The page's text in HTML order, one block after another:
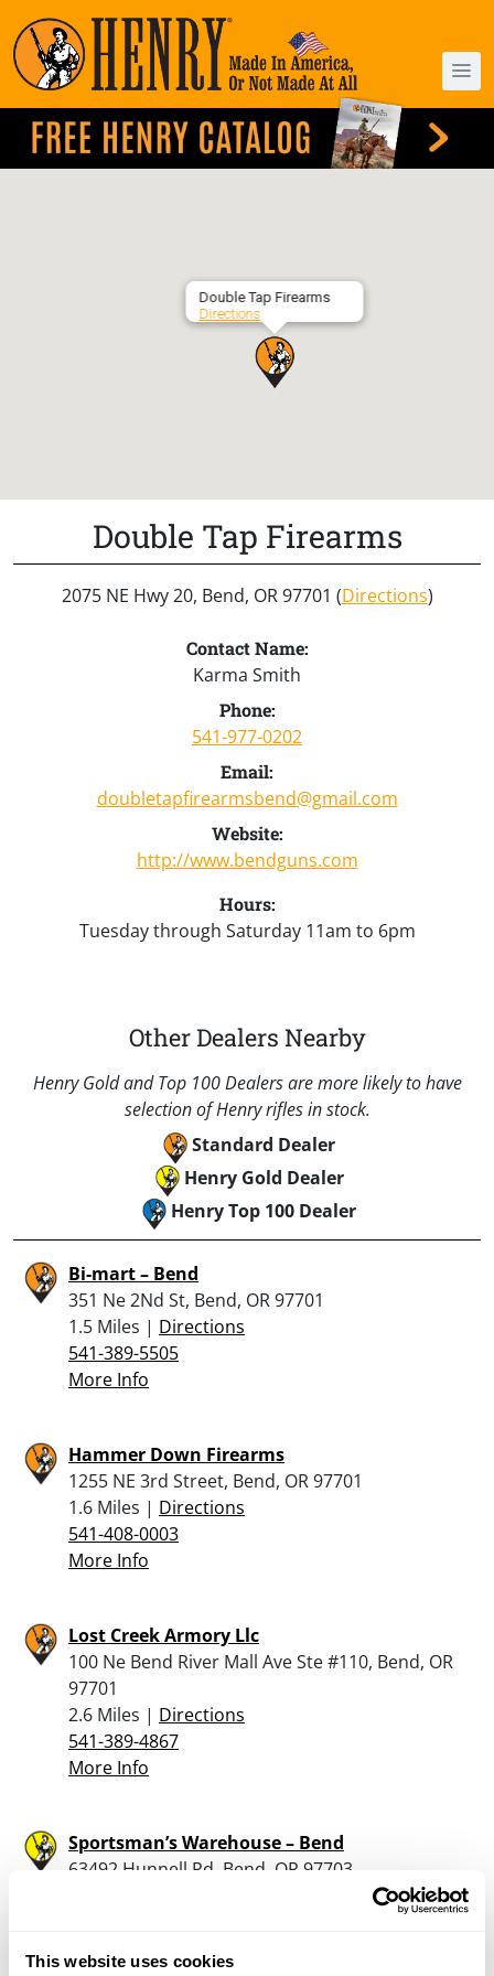
This website uses cookies
Double Tap Firearms
Directions
Double Tap Firearms
2075 NE Hwy 20, Bend, OR 97701 (Directions)
Contact Name:
Karma Smith
Phone:
541-977-0202
Email:
doubletapfirearmsbend@gmail.com
Website:
http://www.bendguns.com
Hours:
Tuesday through Saturday 11am to 6pm
Other Dealers Nearby
Henry Gold and Top 100 Dealers are more likely to have
selection of Henry rifles in stock.
Standard Dealer
Henry Gold Dealer
Henry Top 100 Dealer
Bi-mart – Bend
351 Ne 2Nd St, Bend, OR 97701
1.5 Miles | Directions
541-389-5505
More Info
Hammer Down Firearms
1255 NE 3rd Street, Bend, OR 97701
1.6 Miles | Directions
541-408-0003
More Info
Lost Creek Armory Llc
100 Ne Bend River Mall Ave Ste #110, Bend, OR
97701
2.6 Miles | Directions
541-389-4867
More Info
Sportsman’s Warehouse – Bend
63492 Hunnell Rd, Bend, OR 97703